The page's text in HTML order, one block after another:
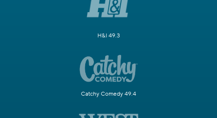
H&I 49.3
Catchy Comedy 49.4